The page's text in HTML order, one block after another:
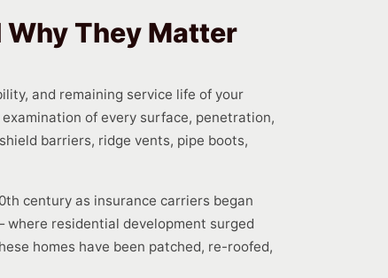
They Matter
and remaining service life of your
of every surface, penetration,
barriers, ridge vents, pipe boots,
century as insurance carriers began
residential development surged
homes have been patched, re-roofed,